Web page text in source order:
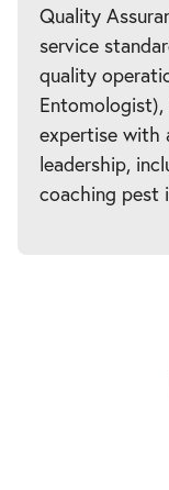
Quality
service
quality
Entomologist),
expertise with
leadership,
coaching pest